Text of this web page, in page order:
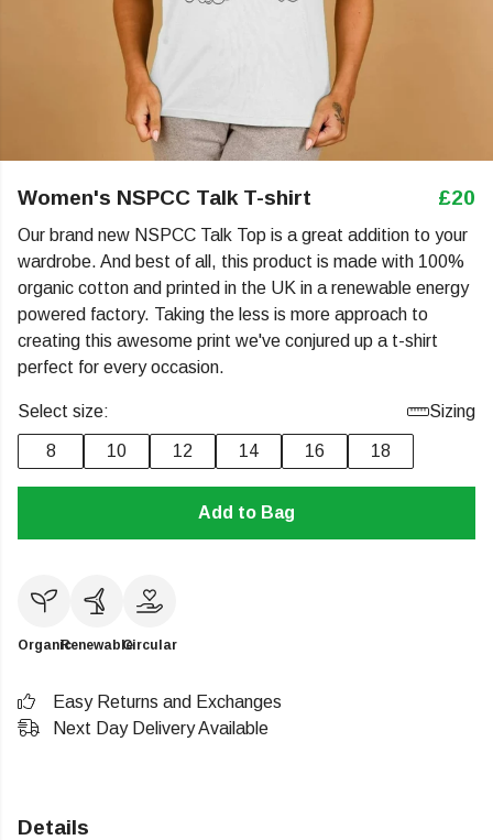
Women's NSPCC Talk T-shirt £20
Our brand new NSPCC Talk Top is a great addition to your
wardrobe. And best of all, this product is made with 100%
organic cotton and printed in the UK in a renewable energy
powered factory. Taking the less is more approach to
creating this awesome print we've conjured up a t-shirt
perfect for every occasion.
Select size: Sizing
8 10 12 14 16 18
Add to Bag
OrganicRenewableCircular
Easy Returns and Exchanges
Next Day Delivery Available
Details